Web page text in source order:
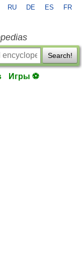
RU DE ES FR
Search!
Игры ⚽